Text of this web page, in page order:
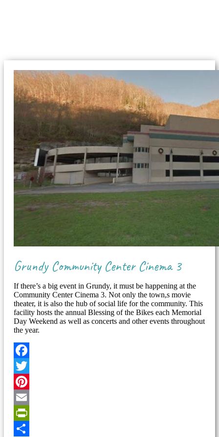
Grundy Community Center Cinema 3
If there’s a big event in Grundy, it must be happening at the
Community Center Cinema 3. Not only the town,s movie
theater, it is also the hub of social life for the community. This
facility hosts the annual Blessing of the Bikes each Memorial
Day Weekend as well as concerts and other events throughout
the year.
Facebook
Twitter
Pinterest
Email
PrintFriendly